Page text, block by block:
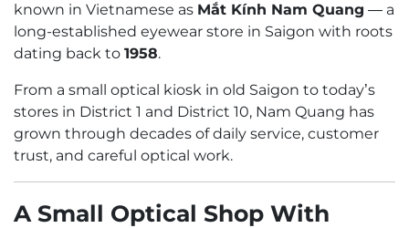
known in Vietnamese as Mắt Kính Nam Quang — a
long-established eyewear store in Saigon with roots
dating back to 1958.
From a small optical kiosk in old Saigon to today’s
stores in District 1 and District 10, Nam Quang has
grown through decades of daily service, customer
trust, and careful optical work.
A Small Optical Shop With